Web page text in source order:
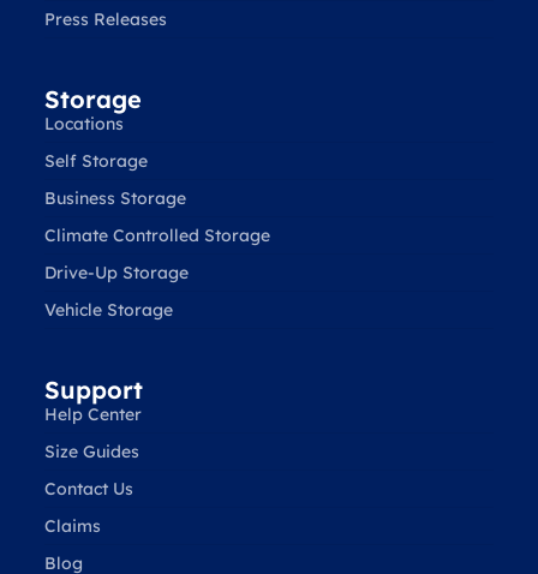
Press Releases
Storage
Locations
Self Storage
Business Storage
Climate Controlled Storage
Drive-Up Storage
Vehicle Storage
Support
Help Center
Size Guides
Contact Us
Claims
Blog